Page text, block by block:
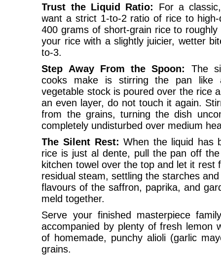
Trust the Liquid Ratio: For a
want a strict 1-to-2 ratio of rice to
400 grams of short-grain rice to
your rice with a slightly juicier, wetter
to-3.
Step Away From the Spoon:
The
cooks make is stirring the pan like
vegetable stock is poured over the rice
an even layer, do not touch it again.
from the grains, turning the dish
completely undisturbed over medium
The Silent Rest:When the liquid has
rice is just al dente, pull the pan off
kitchen towel over the top and let it rest
residual steam, settling the starches
flavours of the saffron, paprika, and
meld together.
Serve your finished masterpiece
accompanied by plenty of fresh lemon
of homemade, punchy alioli (garlic
grains.